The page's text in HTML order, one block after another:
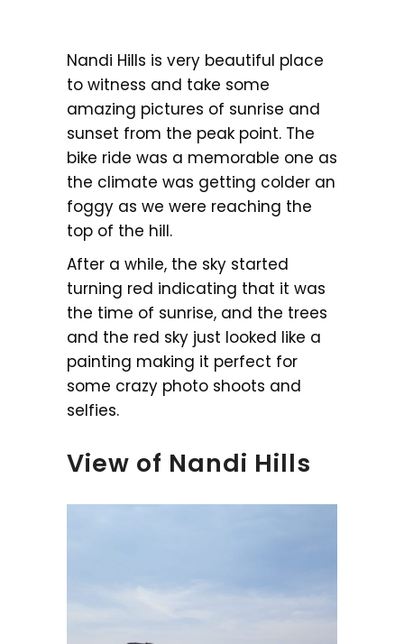
Nandi Hills is very beautiful place
to witness and take some
amazing pictures of sunrise and
sunset from the peak point. The
bike ride was a memorable one as
the climate was getting colder an
foggy as we were reaching the
top of the hill.
After a while, the sky started
turning red indicating that it was
the time of sunrise, and the trees
and the red sky just looked like a
painting making it perfect for
some crazy photo shoots and
selfies.
View of Nandi Hills